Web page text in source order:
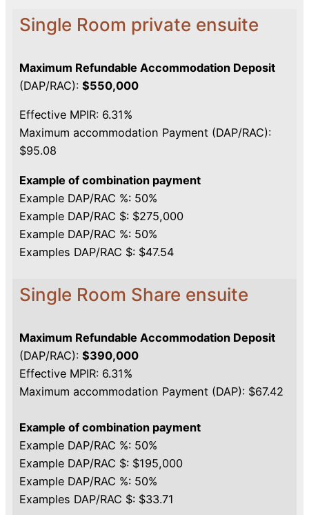
Single Room private ensuite
Maximum Refundable Accommodation Deposit
(DAP/RAC): $550,000
Effective MPIR: 6.31%
Maximum accommodation Payment (DAP/RAC):
$95.08
Example of combination payment
Example DAP/RAC %: 50%
Example DAP/RAC $: $275,000
Example DAP/RAC %: 50%
Examples DAP/RAC $: $47.54
Single Room Share ensuite
Maximum Refundable Accommodation Deposit
(DAP/RAC): $390,000
Effective MPIR: 6.31%
Maximum accommodation Payment (DAP): $67.42
Example of combination payment
Example DAP/RAC %: 50%
Example DAP/RAC $: $195,000
Example DAP/RAC %: 50%
Examples DAP/RAC $: $33.71